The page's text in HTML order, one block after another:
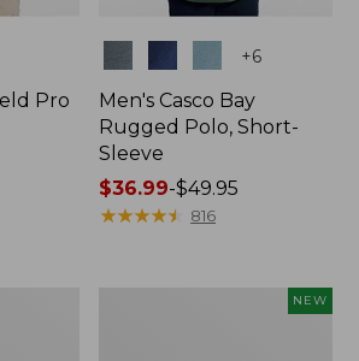
Pro
+6
Men's Casco Bay
Rugged Polo, Short-
Sleeve
Price
range
$36.99-$49.95
★★★★★
★★★★★ 816
NEW